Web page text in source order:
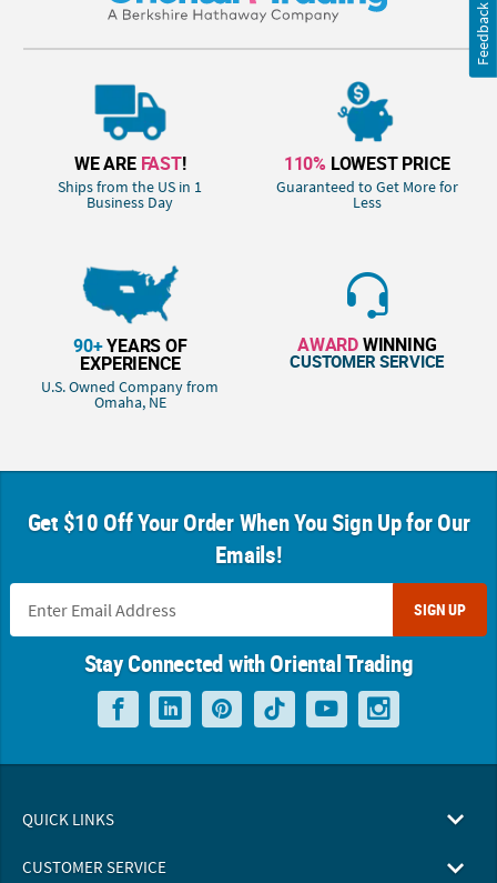
WE ARE FAST!
Ships from the US in 1
Business Day
110% LOWEST PRICE
Guaranteed to Get More for
Less
90+YEARS OF
EXPERIENCE
U.S. Owned Company from
Omaha, NE
AWARDWINNING
CUSTOMER SERVICE
Get $10 Off Your Order When You Sign Up for Our
Emails!
SIGN UP
Stay Connected with Oriental Trading
QUICK LINKS
CUSTOMER SERVICE
Feedback